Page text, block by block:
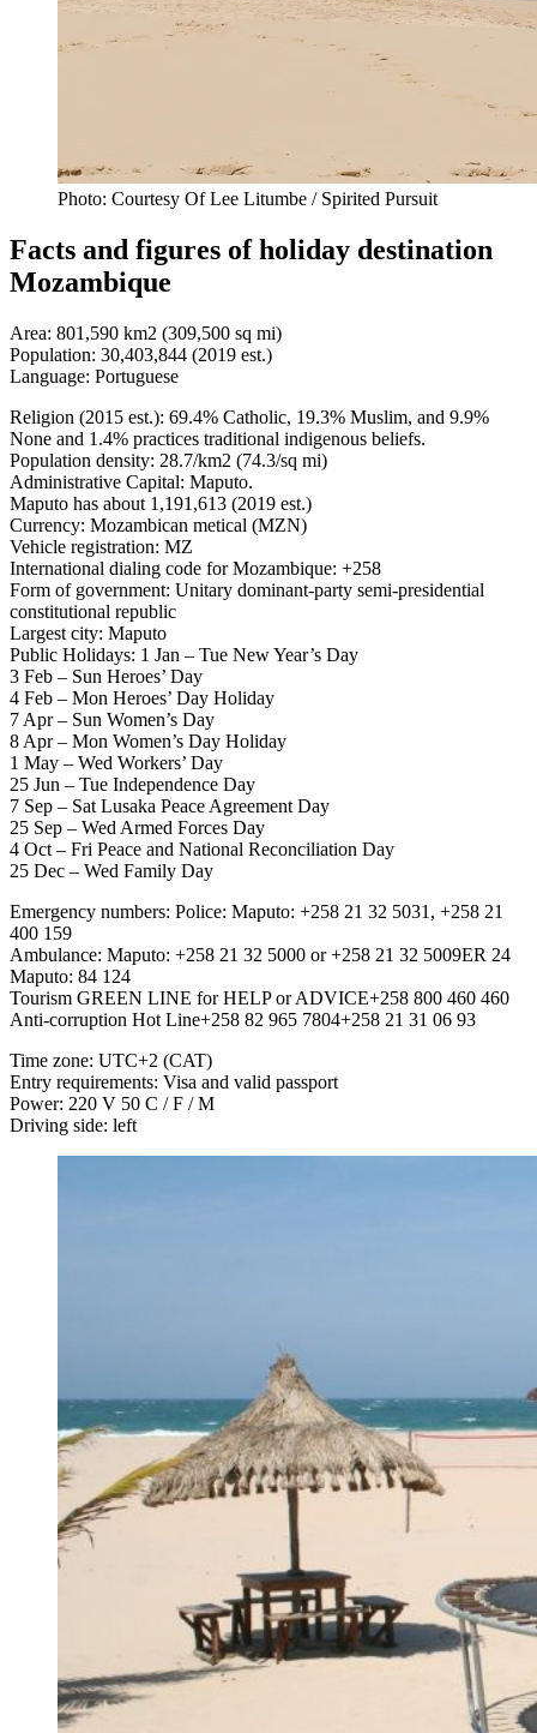
Photo: Courtesy Of Lee Litumbe / Spirited Pursuit
Facts and figures of holiday destination
Mozambique
Area: 801,590 km2 (309,500 sq mi)
Population: 30,403,844 (2019 est.)
Language: Portuguese
Religion (2015 est.): 69.4% Catholic, 19.3% Muslim, and 9.9%
None and 1.4% practices traditional indigenous beliefs.
Population density: 28.7/km2 (74.3/sq mi)
Administrative Capital: Maputo.
Maputo has about 1,191,613 (2019 est.)
Currency: Mozambican metical (MZN)
Vehicle registration: MZ
International dialing code for Mozambique: +258
Form of government: Unitary dominant-party semi-presidential
constitutional republic
Largest city: Maputo
Public Holidays: 1 Jan – Tue New Year’s Day
3 Feb – Sun Heroes’ Day
4 Feb – Mon Heroes’ Day Holiday
7 Apr – Sun Women’s Day
8 Apr – Mon Women’s Day Holiday
1 May – Wed Workers’ Day
25 Jun – Tue Independence Day
7 Sep – Sat Lusaka Peace Agreement Day
25 Sep – Wed Armed Forces Day
4 Oct – Fri Peace and National Reconciliation Day
25 Dec – Wed Family Day
Emergency numbers: Police: Maputo: +258 21 32 5031, +258 21
400 159
Ambulance: Maputo: +258 21 32 5000 or +258 21 32 5009ER 24
Maputo: 84 124
Tourism GREEN LINE for HELP or ADVICE+258 800 460 460
Anti-corruption Hot Line+258 82 965 7804+258 21 31 06 93
Time zone: UTC+2 (CAT)
Entry requirements: Visa and valid passport
Power: 220 V 50 C / F / M
Driving side: left